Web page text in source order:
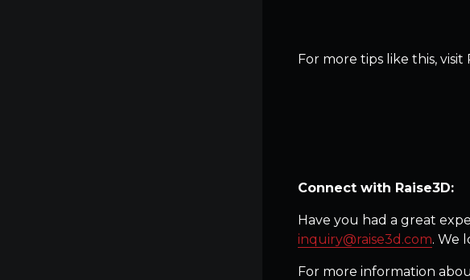
For more tips like this, visit
Connect with Raise3D:
Have you had a great
inquiry@raise3d.com. We
For more information